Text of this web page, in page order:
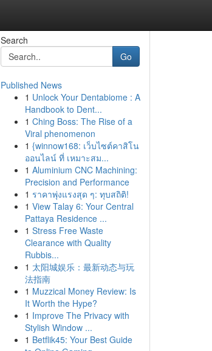
Search
Go
Published News
1 Unlock Your Dentabiome : A
Handbook to Dent...
1 Ching Boss: The Rise of a
Viral phenomenon
1 {winnow168: เว็บไซต์คาสิโน
ออนไลน์ ที่ เหมาะสม...
1 Aluminium CNC Machining:
Precision and Performance
1 ราคาพุ่งแรงสุด ๆ: ทุบสถิติ!
1 View Talay 6: Your Central
Pattaya Residence ...
1 Stress Free Waste
Clearance with Quality
Rubbis...
1 太阳城娱乐：最新动态与玩
法指南
1 Muzzical Money Review: Is
It Worth the Hype?
1 Improve The Privacy with
Stylish Window ...
1 Betflik45: Your Best Guide